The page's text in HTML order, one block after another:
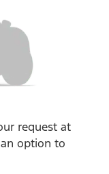
request at
option to